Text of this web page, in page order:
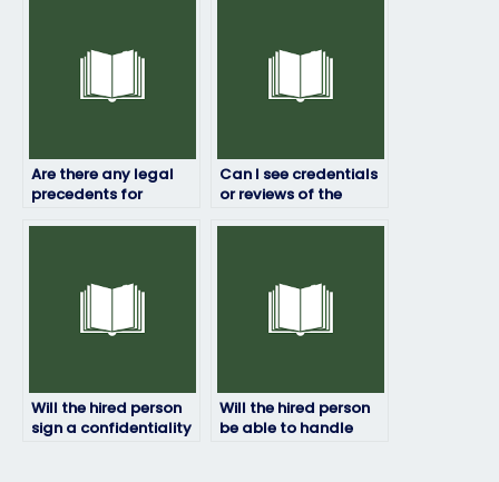
Are there any legal
precedents for
Can I see credentials
or reviews of the
Will the hired person
sign a confidentiality
Will the hired person
be able to handle